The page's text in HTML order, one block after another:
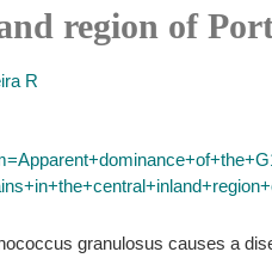
region of
R
granulosus causes a